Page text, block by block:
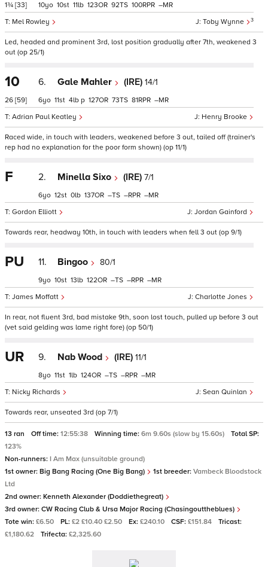
1¾ [33]
Toby Wynne 3
Mel Rowley
10 10 11 123 92 100 –
Led, headed and prominent 3rd, lost position gradually after 7th, weakened 3
out (op 25/1)
10
26 [59]
6. Gale Mahler (IRE) 14/1
Henry Brooke
Adrian Paul Keatley
6 11 4 p 127 73 81 –
Raced wide, in touch with leaders, weakened before 3 out, tailed off (trainer's
rep had no explanation for the poor form shown) (op 11/1)
F 2. Minella Sixo (IRE) 7/1
Jordan Gainford
Gordon Elliott
6 12 0 137 – – –
Towards rear, headway 10th, in touch with leaders when fell 3 out (op 9/1)
PU 11. Bingoo 80/1
Charlotte Jones
James Moffatt
9 10 13 122 – – –
In rear, not fluent 3rd, bad mistake 9th, soon lost touch, pulled up before 3 out
(vet said gelding was lame right fore) (op 50/1)
UR 9. Nab Wood (IRE) 11/1
Sean Quinlan
Nicky Richards
8 11 1 124 – – –
Towards rear, unseated 3rd (op 7/1)
13 ran Off time: 12:55:38 Winning time: 6m 9.60s (slow by 15.60s)
Total SP:
123%
Non-runners: I Am Max (unsuitable ground)
1st owner: Big Bang Racing (One Big Bang) 1st breeder: Vambeck Bloodstock
Ltd
2nd owner: Kenneth Alexander (Doddiethegreat)
3rd owner: CW Racing Club & Ursa Major Racing (Chasingouttheblues)
Tote win: £6.50 PL: £2 £10.40 £2.50 Ex: £240.10 CSF: £151.84
Tricast:
£1,180.62
Trifecta: £2,325.60